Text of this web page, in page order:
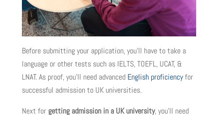
Before submitting your application, you’ll have to take a
language or other tests such as IELTS, TOEFL, UCAT, &
LNAT. As proof, you’ll need advanced English proficiencyfor
successful admission to UK universities.
Next for getting admission in a UK university, you’ll need